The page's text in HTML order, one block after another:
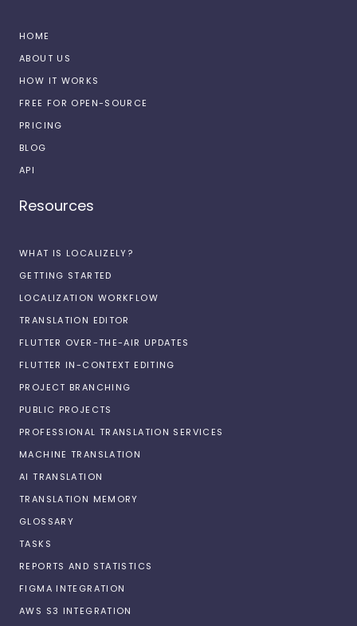
HOME
ABOUT US
HOW IT WORKS
FREE FOR OPEN-SOURCE
PRICING
BLOG
API
Resources
WHAT IS LOCALIZELY?
GETTING STARTED
LOCALIZATION WORKFLOW
TRANSLATION EDITOR
FLUTTER OVER-THE-AIR UPDATES
FLUTTER IN-CONTEXT EDITING
PROJECT BRANCHING
PUBLIC PROJECTS
PROFESSIONAL TRANSLATION SERVICES
MACHINE TRANSLATION
AI TRANSLATION
TRANSLATION MEMORY
GLOSSARY
TASKS
REPORTS AND STATISTICS
FIGMA INTEGRATION
AWS S3 INTEGRATION